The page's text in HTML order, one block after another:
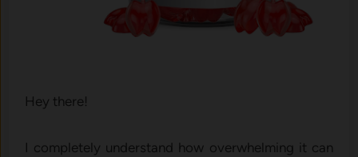
Hey there!
I completely understand how overwhelming it can